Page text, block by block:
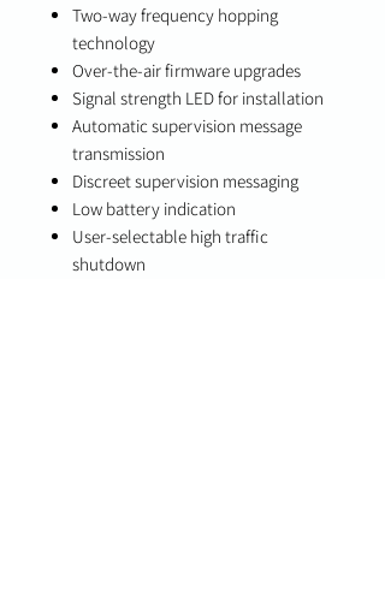
Two-way frequency hopping
technology
Over-the-air firmware upgrades
Signal strength LED for installation
Automatic supervision message
transmission
Discreet supervision messaging
Low battery indication
User-selectable high traffic
shutdown